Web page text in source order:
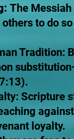
The
to do
Tradition:
Scripture
loyalty.